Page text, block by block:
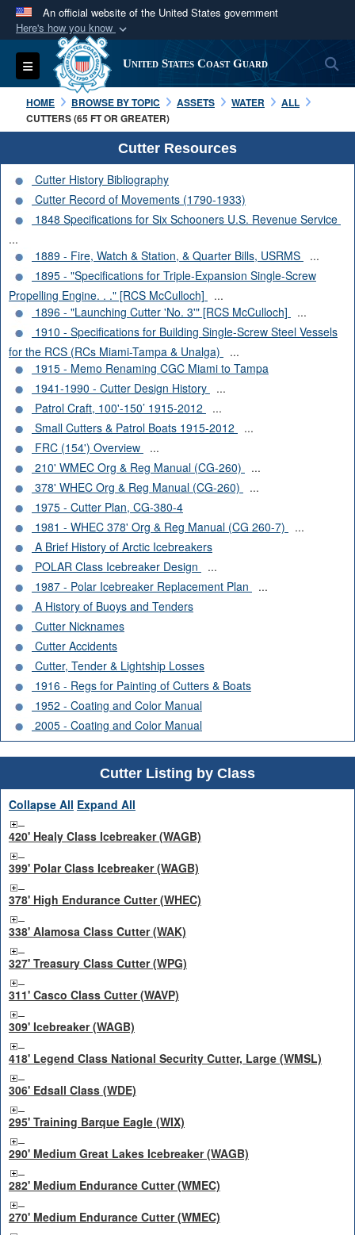
An official website of the United States government
Here's how you know
Official websites use .mil
A.milwebsite belongs to an official U.S.
Department of Defense organization in the United
States.
Secure .mil websites use HTTPS
Alock ( )orhttps://
connected to the .mil website. Share sensitive
information only on official, secure websites.
Toggle navigation United States Coast Guard
HOME BROWSE BY TOPIC ASSETS WATER
ALL
CUTTERS (65 FT OR GREATER)
Cutter Resources
Cutter History Bibliography
Cutter Record of Movements (1790-1933)
1848 Specifications for Six Schooners U.S. Revenue Service
...
1889 - Fire, Watch & Station, & Quarter Bills, USRMS
...
1895 - "Specifications for Triple-Expansion Single-Screw
Propelling Engine. . ." [RCS McCulloch]
...
1896 - "Launching Cutter 'No. 3'" [RCS McCulloch]
...
1910 - Specifications for Building Single-Screw Steel Vessels
for the RCS (RCs Miami-Tampa & Unalga)
...
1915 - Memo Renaming CGC Miami to Tampa
1941-1990 - Cutter Design History
...
Patrol Craft, 100'-150’ 1915-2012
...
Small Cutters & Patrol Boats 1915-2012
...
FRC (154') Overview
...
210' WMEC Org & Reg Manual (CG-260)
...
378' WHEC Org & Reg Manual (CG-260)
...
1975 - Cutter Plan, CG-380-4
1981 - WHEC 378' Org & Reg Manual (CG 260-7)
...
A Brief History of Arctic Icebreakers
POLAR Class Icebreaker Design
...
1987 - Polar Icebreaker Replacement Plan
...
A History of Buoys and Tenders
Cutter Nicknames
Cutter Accidents
Cutter, Tender & Lightship Losses
1916 - Regs for Painting of Cutters & Boats
1952 - Coating and Color Manual
2005 - Coating and Color Manual
Cutter Listing by Class
Collapse All Expand All
420' Healy Class Icebreaker (WAGB)
399' Polar Class Icebreaker (WAGB)
378' High Endurance Cutter (WHEC)
338' Alamosa Class Cutter (WAK)
327' Treasury Class Cutter (WPG)
311' Casco Class Cutter (WAVP)
309' Icebreaker (WAGB)
418' Legend Class National Security Cutter, Large (WMSL)
306' Edsall Class (WDE)
295' Training Barque Eagle (WIX)
290' Medium Great Lakes Icebreaker (WAGB)
282' Medium Endurance Cutter (WMEC)
270' Medium Endurance Cutter (WMEC)